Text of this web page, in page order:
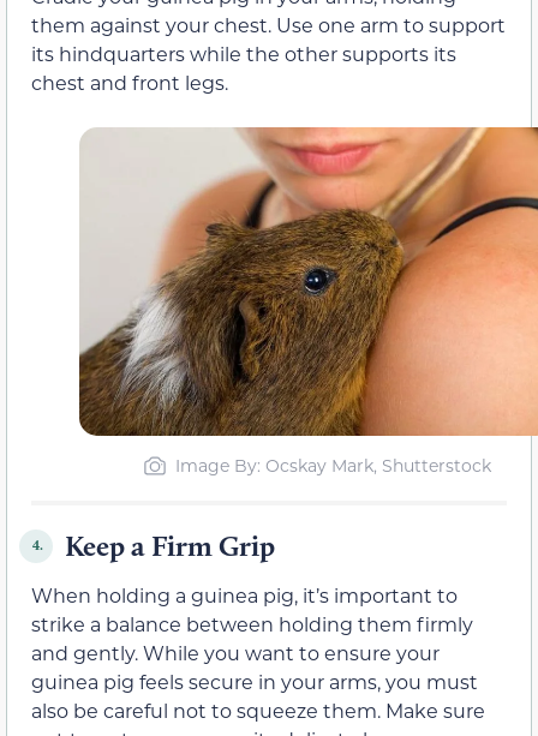
them against your chest. Use one arm to support
its hindquarters while the other supports its
chest and front legs.
Image By: Ocskay Mark, Shutterstock
4. Keep a Firm Grip
When holding a guinea pig, it’s important to
strike a balance between holding them firmly
and gently. While you want to ensure your
guinea pig feels secure in your arms, you must
also be careful not to squeeze them. Make sure